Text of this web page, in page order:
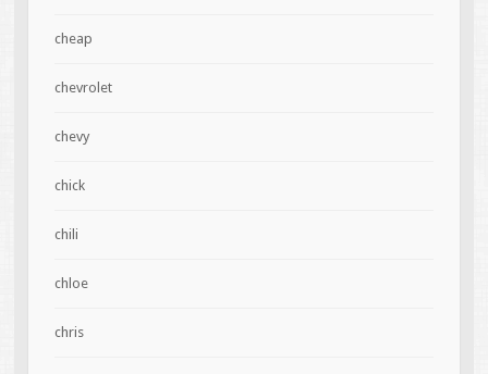
cheap
chevrolet
chevy
chick
chili
chloe
chris